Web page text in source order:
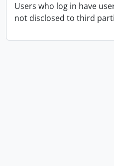
Users who log in have
not disclosed to third